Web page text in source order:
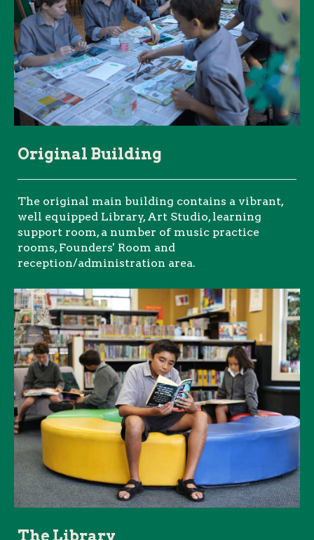
Original Building
The original main building contains a vibrant,
well equipped Library, Art Studio, learning
support room, a number of music practice
rooms, Founders' Room and
reception/administration area.
The Library